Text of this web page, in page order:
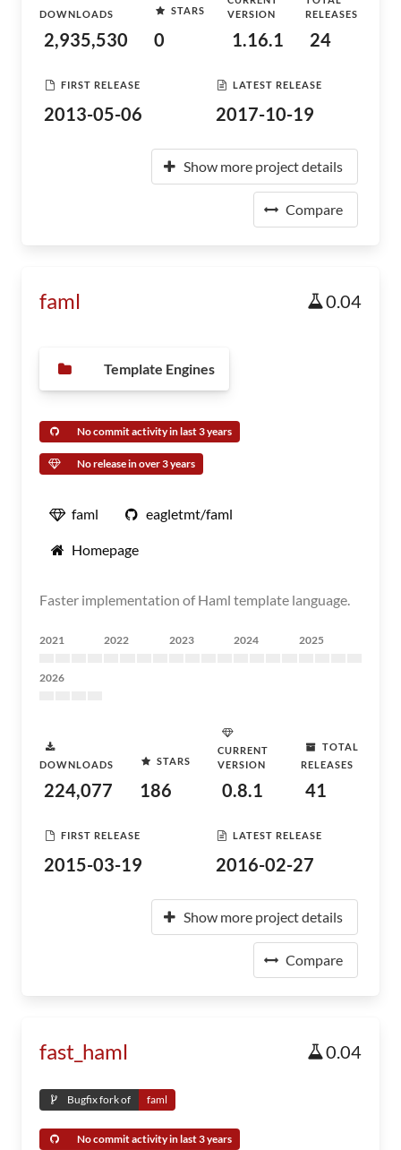
DOWNLOADS
2,935,530
STARS
0
VERSION
1.16.1
RELEASES
24
FIRST RELEASE
2013-05-06
LATEST RELEASE
2017-10-19
Show more project details
Compare
faml 0.04
Template Engines
No commit activity in last 3 years
No release in over 3 years
faml eagletmt/faml
Homepage
Faster implementation of Haml template language.
2021 2022 2023 2024 2025
2026
DOWNLOADS
224,077
STARS
186
CURRENT
VERSION
0.8.1
TOTAL
RELEASES
41
FIRST RELEASE
2015-03-19
LATEST RELEASE
2016-02-27
Show more project details
Compare
fast_haml 0.04
Bugfix fork of faml
No commit activity in last 3 years